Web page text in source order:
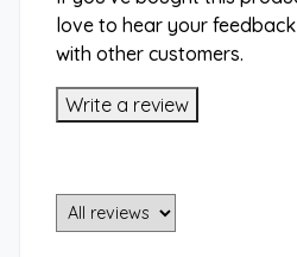
love to hear your
with other customers.
Write a review